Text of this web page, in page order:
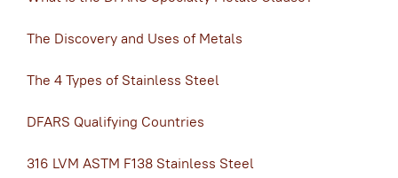
The Discovery and Uses of Metals
The 4 Types of Stainless Steel
DFARS Qualifying Countries
316 LVM ASTM F138 Stainless Steel